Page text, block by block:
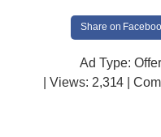
Share on
Ad Type:
| Views: 2,314 |